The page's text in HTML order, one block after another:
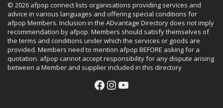
© 2026 afpop connect lists organisations providing services and
advice in various languages and offering special conditions for
afpop Members. Inclusion in the ADvantage Directory does not imply
recommendation by afpop. Members should satisfy themselves of
the terms and conditions under which the services or goods are
provided. Members need to mention afpop BEFORE asking for a
quotation. afpop cannot accept responsibility for any dispute arising
between a Member and supplier included in this directory
Facebook
Instagram
YouTube